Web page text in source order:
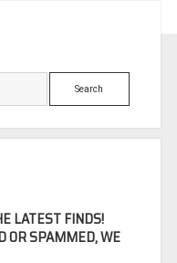
Search
LATEST FINDS!
OR SPAMMED, WE